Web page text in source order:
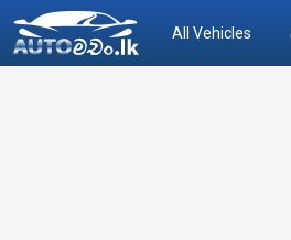
All Vehicles